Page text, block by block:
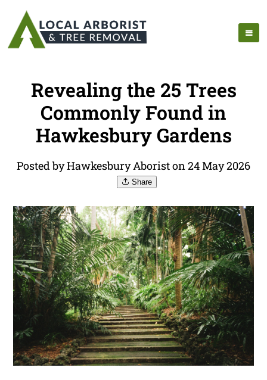
Revealing the 25 Trees
Commonly Found in
Hawkesbury Gardens
Posted by Hawkesbury Aborist on 24 May 2026
Share